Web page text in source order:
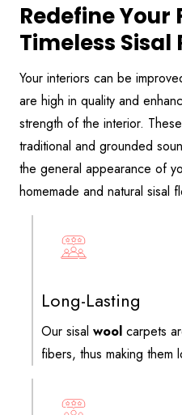
Redefine Your
Timeless Sisal
Your interiors can be
are high in quality and
strength of the interior.
traditional and grounded
the general appearance of
homemade and natural sisal
Long-Lasting
Our sisal wool carpets
fibers, thus making them